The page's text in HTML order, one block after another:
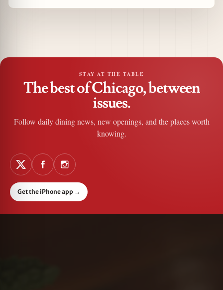
STAY AT THE TABLE
The best of Chicago, between
issues.
Follow daily dining news, new openings, and the places worth
knowing.
Get the iPhone app →